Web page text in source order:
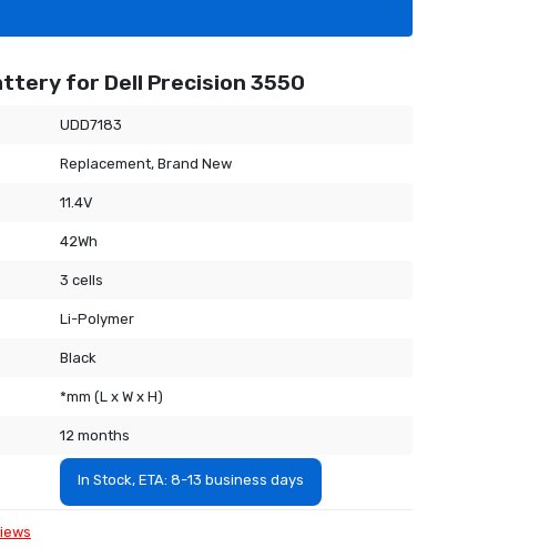
for Dell Precision 3550
UDD7183
Replacement, Brand New
11.4V
42Wh
3 cells
Li-Polymer
Black
*mm (L x W x H)
12 months
In Stock, ETA: 8-13 business days